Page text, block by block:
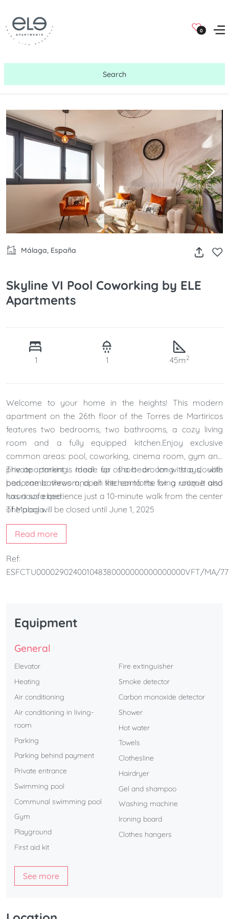
0
Search
Málaga, España
Skyline VI Pool Coworking by ELE
Apartments
1 1 45m2
Welcome to your home in the heights! This modern
apartment on the 26th floor of the Torres de Martiricos
features two bedrooms, two bathrooms, a cozy living
room and a fully equipped kitchen.Enjoy exclusive
common areas: pool, coworking, cinema room, gym and
private parking. Ideal for short or long stays, with
panoramic views and all the comforts for a unique and
luxurious experience just a 10-minute walk from the center
of Malaga.
The apartment is made up of a bedroom with a double
bed, one bathroom, open kitchen to the living room.It also
has a sofa bed.
The pool will be closed until June 1, 2025
Read more
Ref:
ESFCTU000029024001048380000000000000000VFT/MA/
Equipment
General
Elevator
Heating
Air conditioning
Air conditioning in living-
room
Parking
Parking behind payment
Private entrance
Swimming pool
Communal swimming pool
Gym
Playground
First aid kit
Fire extinguisher
Smoke detector
Carbon monoxide detector
Shower
Hot water
Towels
Clothesline
Hairdryer
Gel and shampoo
Washing machine
Ironing board
Clothes hangers
See more